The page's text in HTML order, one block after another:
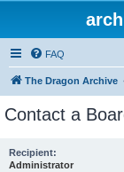
FAQ
The Dragon Archive
Contact a
Recipient:
Administrator